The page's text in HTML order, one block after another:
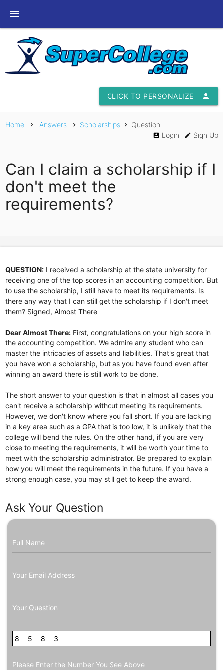
menu
person
CLICK TO PERSONALIZE
Home chevron_right Answers chevron_right Scholarships chevron_right Question
account_box Login edit Sign Up
Can I claim a scholarship if I
don't meet the
requirements?
QUESTION:I received a scholarship at the state university for
receiving one of the top scores in an accounting competition. But
to use the scholarship, I still have to meet its requirements. Is
there any way that I can still get the scholarship if I don't meet
them? Signed, Almost There
Dear Almost There:First, congratulations on your high score in
the accounting competition. We admire any student who can
master the intricacies of assets and liabilities. That's great that
you have won a scholarship, but as you have found even after
winning an award there is still work to be done.
The short answer to your question is that in almost all cases you
can't receive a scholarship without meeting its requirements.
However, we don't know where you fall short. If you are lacking
in a key area such as a GPA that is too low, it is unlikely that the
college will bend the rules. On the other hand, if you are very
close to meeting the requirements, it will be worth your time to
meet with the scholarship administrator. Be prepared to explain
how you will meet the requirements in the future. If you have a
strong enough case, you may still get to keep the award.
Ask Your Question
Full Name
Your Email Address
Your Question
8 5 8 3
Please Enter the Number You See Above